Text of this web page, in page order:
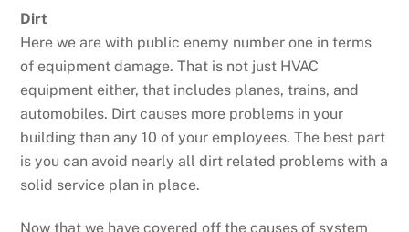
Dirt
Here we are with public enemy number one in terms
of equipment damage. That is not just HVAC
equipment either, that includes planes, trains, and
automobiles. Dirt causes more problems in your
building than any 10 of your employees. The best part
is you can avoid nearly all dirt related problems with a
solid service plan in place.
Now that we have covered off the causes of system